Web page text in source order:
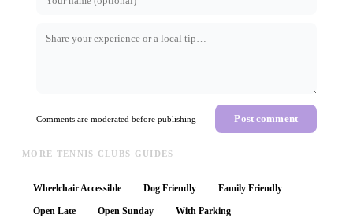
Comments are moderated before publishing Post comment
MORE TENNIS CLUBS GUIDES
Wheelchair Accessible Dog Friendly Family Friendly
Open Late Open Sunday With Parking